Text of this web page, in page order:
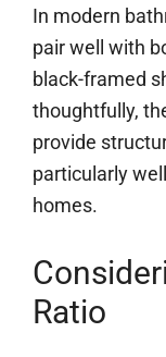
In modern
pair well with
black-framed
thoughtfully,
provide
particularly
homes.
Ratio